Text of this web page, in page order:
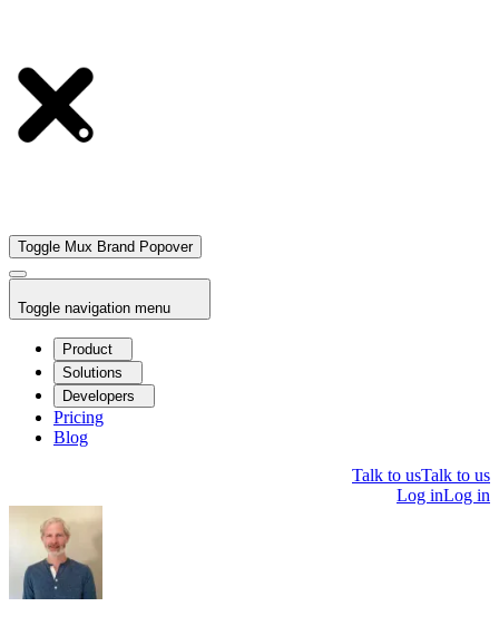
Toggle Mux Brand Popover
Toggle navigation menu
Product
Solutions
Developers
Pricing
Blog
Talk to usTalk to us
Log inLog in